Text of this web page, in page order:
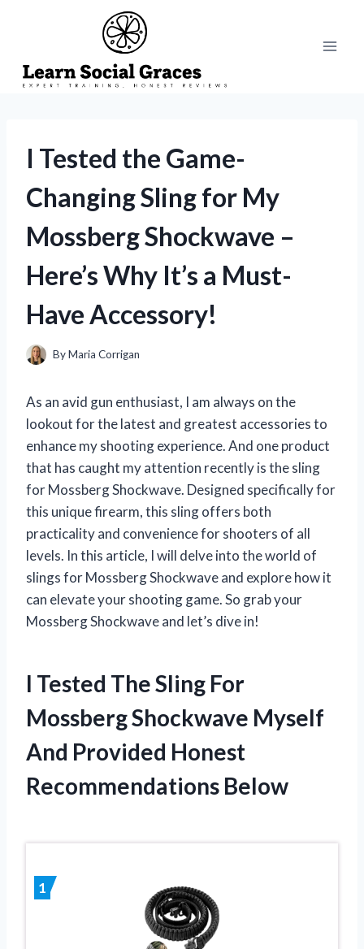
I Tested the Game-
Changing Sling for My
Mossberg Shockwave –
Here’s Why It’s a Must-
Have Accessory!
ByMaria Corrigan
As an avid gun enthusiast, I am always on the
lookout for the latest and greatest accessories to
enhance my shooting experience. And one product
that has caught my attention recently is the sling
for Mossberg Shockwave. Designed specifically for
this unique firearm, this sling offers both
practicality and convenience for shooters of all
levels. In this article, I will delve into the world of
slings for Mossberg Shockwave and explore how it
can elevate your shooting game. So grab your
Mossberg Shockwave and let’s dive in!
I Tested The Sling For
Mossberg Shockwave Myself
And Provided Honest
Recommendations Below
1